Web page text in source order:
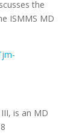
the
ISMMS MD
is an MD